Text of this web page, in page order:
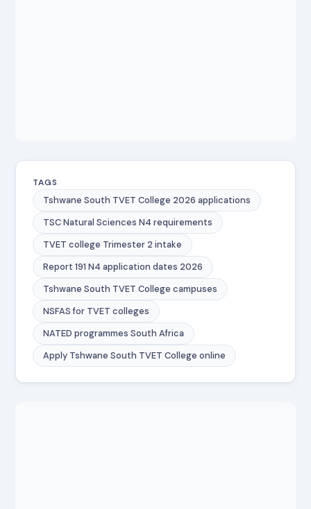
TAGS
Tshwane South TVET College 2026 applications
TSC Natural Sciences N4 requirements
TVET college Trimester 2 intake
Report 191 N4 application dates 2026
Tshwane South TVET College campuses
NSFAS for TVET colleges
NATED programmes South Africa
Apply Tshwane South TVET College online